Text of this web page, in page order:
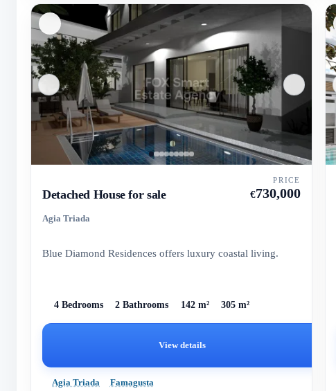
Detached House for sale
Agia Triada
PRICE
€730,000
Blue Diamond Residences offers luxury coastal living.
4 Bedrooms 2 Bathrooms 142 m² 305 m²
View details
Agia Triada Famagusta